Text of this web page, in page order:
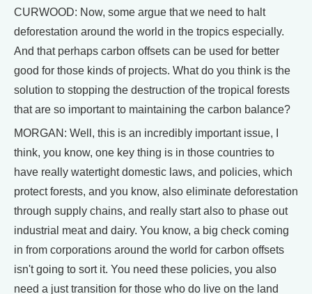
CURWOOD: Now, some argue that we need to halt
deforestation around the world in the tropics especially.
And that perhaps carbon offsets can be used for better
good for those kinds of projects. What do you think is the
solution to stopping the destruction of the tropical forests
that are so important to maintaining the carbon balance?
MORGAN: Well, this is an incredibly important issue, I
think, you know, one key thing is in those countries to
have really watertight domestic laws, and policies, which
protect forests, and you know, also eliminate deforestation
through supply chains, and really start also to phase out
industrial meat and dairy. You know, a big check coming
in from corporations around the world for carbon offsets
isn't going to sort it. You need these policies, you also
need a just transition for those who do live on the land